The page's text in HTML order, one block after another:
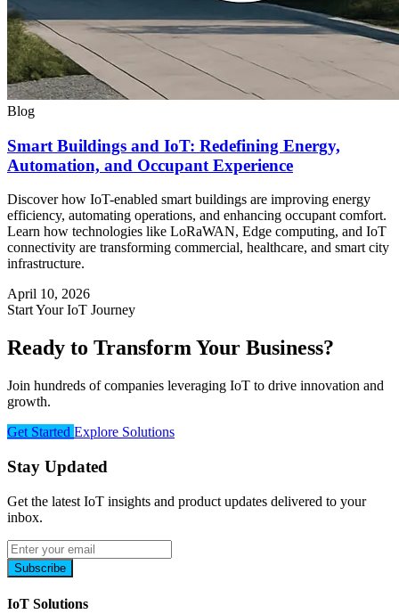
Blog
Smart Buildings and IoT: Redefining Energy,
Automation, and Occupant Experience
Discover how IoT-enabled smart buildings are improving energy
efficiency, automating operations, and enhancing occupant comfort.
Learn how technologies like LoRaWAN, Edge computing, and IoT
connectivity are transforming commercial, healthcare, and smart city
infrastructure.
April 10, 2026
Start Your IoT Journey
Ready to Transform Your Business?
Join hundreds of companies leveraging IoT to drive innovation and
growth.
Get Started Explore Solutions
Stay Updated
Get the latest IoT insights and product updates delivered to your
inbox.
Subscribe
IoT Solutions